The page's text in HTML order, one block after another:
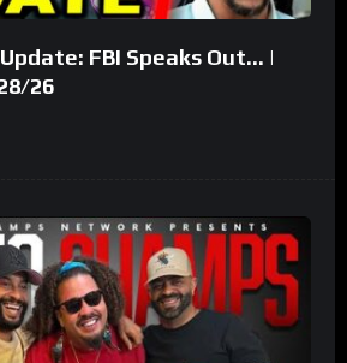
FBI Speaks Out… |
26